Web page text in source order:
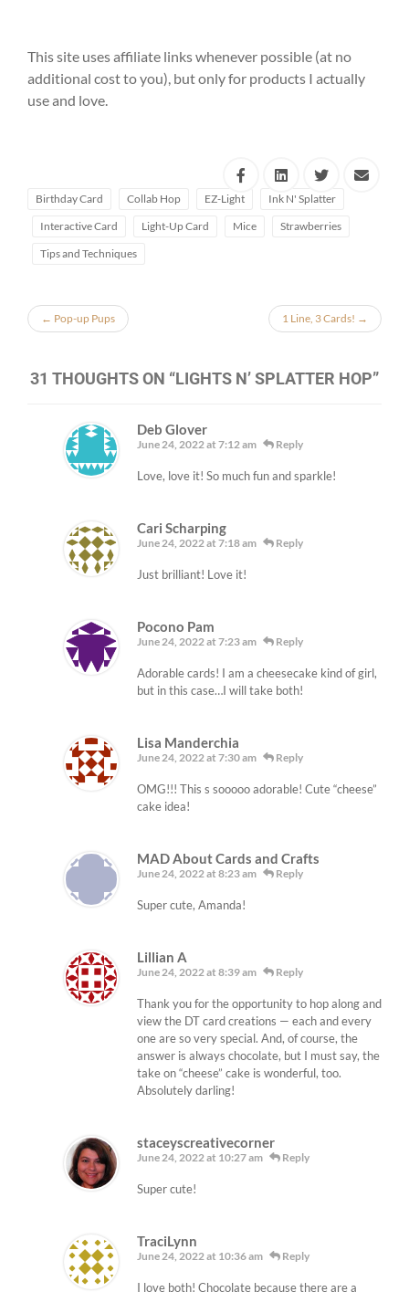
This site uses affiliate links whenever possible (at no
additional cost to you), but only for products I actually
use and love.
Birthday Card Collab Hop EZ-Light
Ink N' Splatter
Interactive Card
Light-Up Card Mice
Strawberries
Tips and Techniques
← Pop-up Pups 1 Line, 3 Cards! →
31 THOUGHTS ON “LIGHTS N’ SPLATTER HOP”
Deb Glover
June 24, 2022 at 7:12 am Reply
Love, love it! So much fun and sparkle!
Cari Scharping
June 24, 2022 at 7:18 am Reply
Just brilliant! Love it!
Pocono Pam
June 24, 2022 at 7:23 am Reply
Adorable cards! I am a cheesecake kind of girl,
but in this case…I will take both!
Lisa Manderchia
June 24, 2022 at 7:30 am Reply
OMG!!! This s sooooo adorable! Cute “cheese”
cake idea!
MAD About Cards and Crafts
June 24, 2022 at 8:23 am Reply
Super cute, Amanda!
Lillian A
June 24, 2022 at 8:39 am Reply
Thank you for the opportunity to hop along and
view the DT card creations — each and every
one are so very special. And, of course, the
answer is always chocolate, but I must say, the
take on “cheese” cake is wonderful, too.
Absolutely darling!
staceyscreativecorner
June 24, 2022 at 10:27 am Reply
Super cute!
TraciLynn
June 24, 2022 at 10:36 am Reply
I love both! Chocolate because there are a